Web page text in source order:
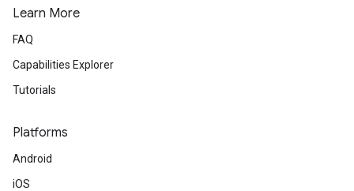
Learn More
FAQ
Capabilities Explorer
Tutorials
Platforms
Android
iOS